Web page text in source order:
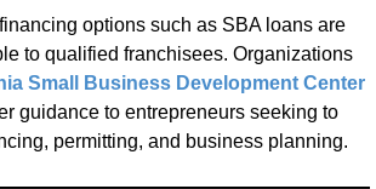
options such as SBA loans are
to qualified franchisees. Organizations
Small Business Development Center
guidance to entrepreneurs seeking to
permitting, and business planning.